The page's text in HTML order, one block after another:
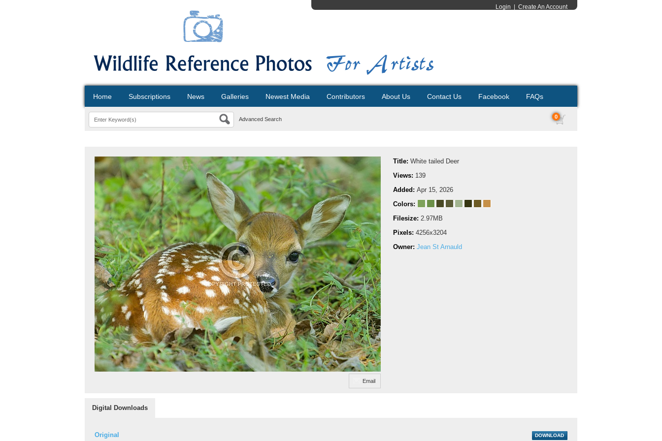
Login Create An Account
Home Subscriptions News Galleries Newest Media Contributors About Us Contact Us Facebook FAQs
Advanced Search 0
Email
Title: White tailed Deer
Views: 139
Added: Apr 15, 2026
Colors:
Filesize: 2.97MB
Pixels: 4256x3204
Owner: Jean St Arnauld
Digital Downloads
Original DOWNLOAD